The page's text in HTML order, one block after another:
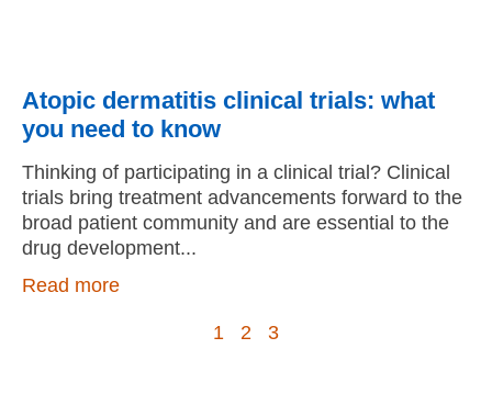
Atopic dermatitis clinical trials: what
you need to know
Thinking of participating in a clinical trial? Clinical
trials bring treatment advancements forward to the
broad patient community and are essential to the
drug development
Read more
1 2 3